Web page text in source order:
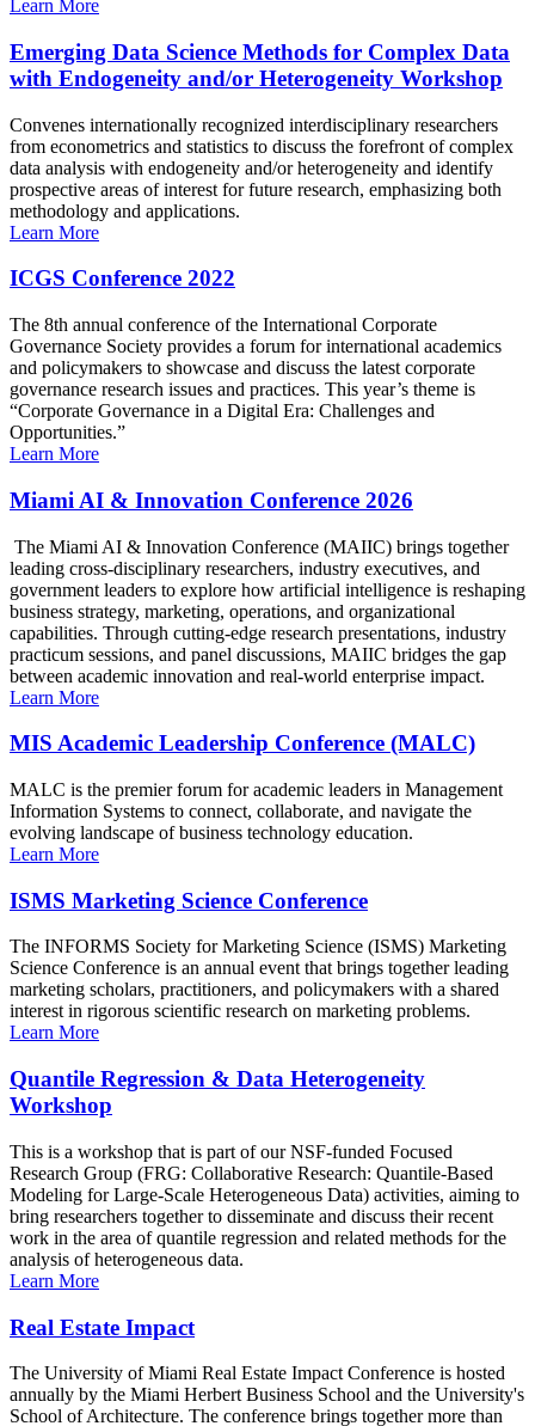
Learn More
Emerging Data Science Methods for Complex Data
with Endogeneity and/or Heterogeneity Workshop
Convenes internationally recognized interdisciplinary researchers
from econometrics and statistics to discuss the forefront of complex
data analysis with endogeneity and/or heterogeneity and identify
prospective areas of interest for future research, emphasizing both
methodology and applications.
Learn More
ICGS Conference 2022
The 8th annual conference of the International Corporate
Governance Society provides a forum for international academics
and policymakers to showcase and discuss the latest corporate
governance research issues and practices. This year’s theme is
“Corporate Governance in a Digital Era: Challenges and
Opportunities.”
Learn More
Miami AI & Innovation Conference 2026
The Miami AI & Innovation Conference (MAIIC) brings together
leading cross-disciplinary researchers, industry executives, and
government leaders to explore how artificial intelligence is reshaping
business strategy, marketing, operations, and organizational
capabilities. Through cutting-edge research presentations, industry
practicum sessions, and panel discussions, MAIIC bridges the gap
between academic innovation and real-world enterprise impact.
Learn More
MIS Academic Leadership Conference (MALC)
MALC is the premier forum for academic leaders in Management
Information Systems to connect, collaborate, and navigate the
evolving landscape of business technology education.
Learn More
ISMS Marketing Science Conference
The INFORMS Society for Marketing Science (ISMS) Marketing
Science Conference is an annual event that brings together leading
marketing scholars, practitioners, and policymakers with a shared
interest in rigorous scientific research on marketing problems.
Learn More
Quantile Regression & Data Heterogeneity
Workshop
This is a workshop that is part of our NSF-funded Focused
Research Group (FRG: Collaborative Research: Quantile-Based
Modeling for Large-Scale Heterogeneous Data) activities, aiming to
bring researchers together to disseminate and discuss their recent
work in the area of quantile regression and related methods for the
analysis of heterogeneous data.
Learn More
Real Estate Impact
The University of Miami Real Estate Impact Conference is hosted
annually by the Miami Herbert Business School and the University's
School of Architecture. The conference brings together more than